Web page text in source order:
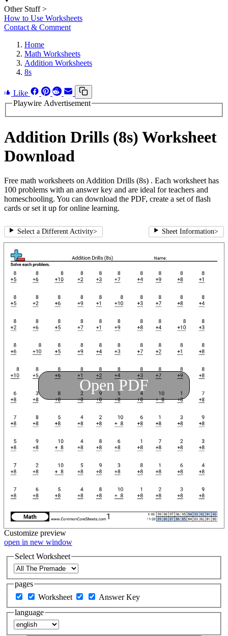
Other Stuff >
How to Use Worksheets
Contact & Comment
Home
Math Worksheets
Addition Worksheets
8s
Like
Playwire Advertisement
Addition Drills (8s) Worksheet
Download
Free math worksheets on Addition Drills (8s) . Each worksheet has
100 problems with an answer key and are ideal for teachers and
homeschooling. You can download the PDF, create a set of flash
cards or set it up for online learning.
Select a Different Activity> Sheet Information>
Open PDF
Customize preview
open in new window
Select Worksheet
pages
Worksheet
Answer Key
language